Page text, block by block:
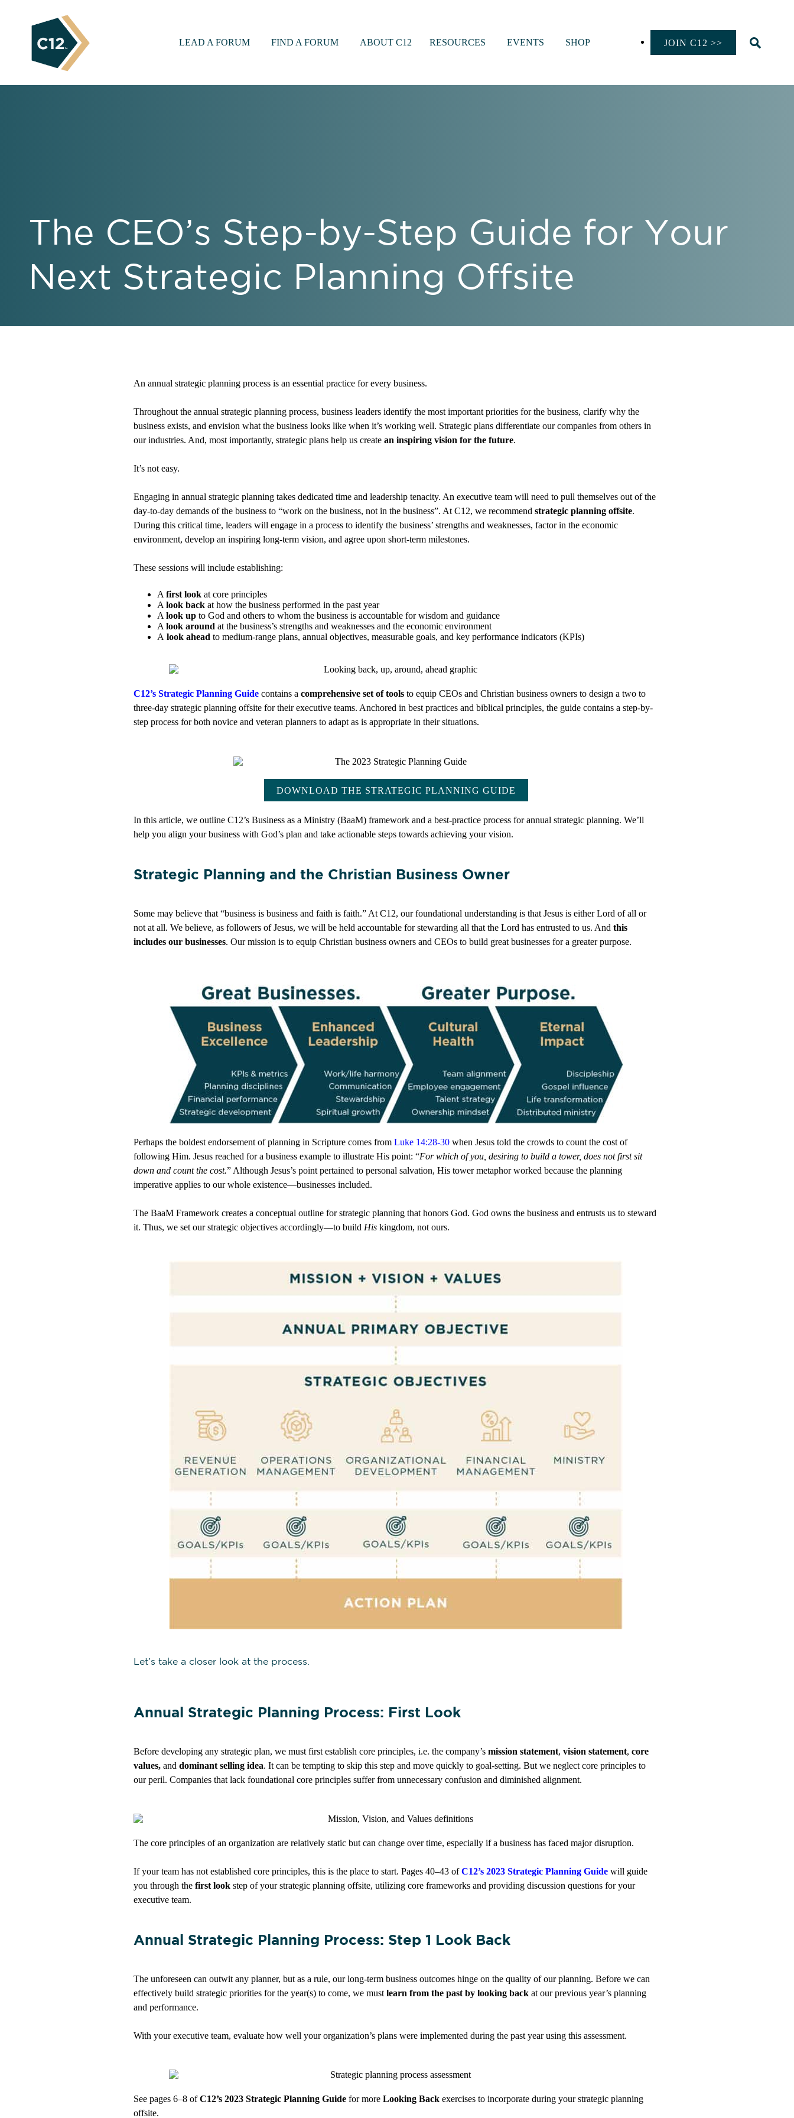
LEAD A FORUM FIND A FORUM ABOUT C12 RESOURCES EVENTS SHOP JOIN C12 >>
The CEO’s Step-by-Step Guide for Your
Next Strategic Planning Offsite
An annual strategic planning process is an essential practice for every business.
Throughout the annual strategic planning process, business leaders identify the most important priorities for the business, clarify why the
business exists, and envision what the business looks like when it’s working well. Strategic plans differentiate our companies from others in
our industries. And, most importantly, strategic plans help us create an inspiring vision for the future.
It’s not easy.
Engaging in annual strategic planning takes dedicated time and leadership tenacity. An executive team will need to pull themselves out of the
day-to-day demands of the business to “work on the business, not in the business”. At C12, we recommend strategic planning offsite.
During this critical time, leaders will engage in a process to identify the business’ strengths and weaknesses, factor in the economic
environment, develop an inspiring long-term vision, and agree upon short-term milestones.
These sessions will include establishing:
A first look at core principles
A look back at how the business performed in the past year
A look up to God and others to whom the business is accountable for wisdom and guidance
A look around at the business’s strengths and weaknesses and the economic environment
A look ahead to medium-range plans, annual objectives, measurable goals, and key performance indicators (KPIs)
C12’s Strategic Planning Guide contains a comprehensive set of tools to equip CEOs and Christian business owners to design a two to
three-day strategic planning offsite for their executive teams. Anchored in best practices and biblical principles, the guide contains a step-by-
step process for both novice and veteran planners to adapt as is appropriate in their situations.
DOWNLOAD THE STRATEGIC PLANNING GUIDE
In this article, we outline C12’s Business as a Ministry (BaaM) framework and a best-practice process for annual strategic planning. We’ll
help you align your business with God’s plan and take actionable steps towards achieving your vision.
Strategic Planning and the Christian Business Owner
Some may believe that “business is business and faith is faith.” At C12, our foundational understanding is that Jesus is either Lord of all or
not at all. We believe, as followers of Jesus, we will be held accountable for stewarding all that the Lord has entrusted to us. And this
includes our businesses. Our mission is to equip Christian business owners and CEOs to build great businesses for a greater purpose.
Perhaps the boldest endorsement of planning in Scripture comes from Luke 14:28-30 when Jesus told the crowds to count the cost of
following Him. Jesus reached for a business example to illustrate His point: “For which of you, desiring to build a tower, does not first sit
down and count the cost.” Although Jesus’s point pertained to personal salvation, His tower metaphor worked because the planning
imperative applies to our whole existence—businesses included.
The BaaM Framework creates a conceptual outline for strategic planning that honors God. God owns the business and entrusts us to steward
it. Thus, we set our strategic objectives accordingly—to build His kingdom, not ours.
Let’s take a closer look at the process.
Annual Strategic Planning Process: First Look
Before developing any strategic plan, we must first establish core principles, i.e. the company’s mission statement, vision statement, core
values, and dominant selling idea. It can be tempting to skip this step and move quickly to goal-setting. But we neglect core principles to
our peril. Companies that lack foundational core principles suffer from unnecessary confusion and diminished alignment.
The core principles of an organization are relatively static but can change over time, especially if a business has faced major disruption.
If your team has not established core principles, this is the place to start. Pages 40–43 ofC12’s 2023 Strategic Planning Guide will guide
you through the first look step of your strategic planning offsite, utilizing core frameworks and providing discussion questions for your
executive team.
Annual Strategic Planning Process: Step 1 Look Back
The unforeseen can outwit any planner, but as a rule, our long-term business outcomes hinge on the quality of our planning. Before we can
effectively build strategic priorities for the year(s) to come, we must learn from the past by looking back at our previous year’s planning
and performance.
With your executive team, evaluate how well your organization’s plans were implemented during the past year using this assessment.
See pages 6–8 ofC12’s 2023 Strategic Planning Guide for more Looking Back exercises to incorporate during your strategic planning
offsite.